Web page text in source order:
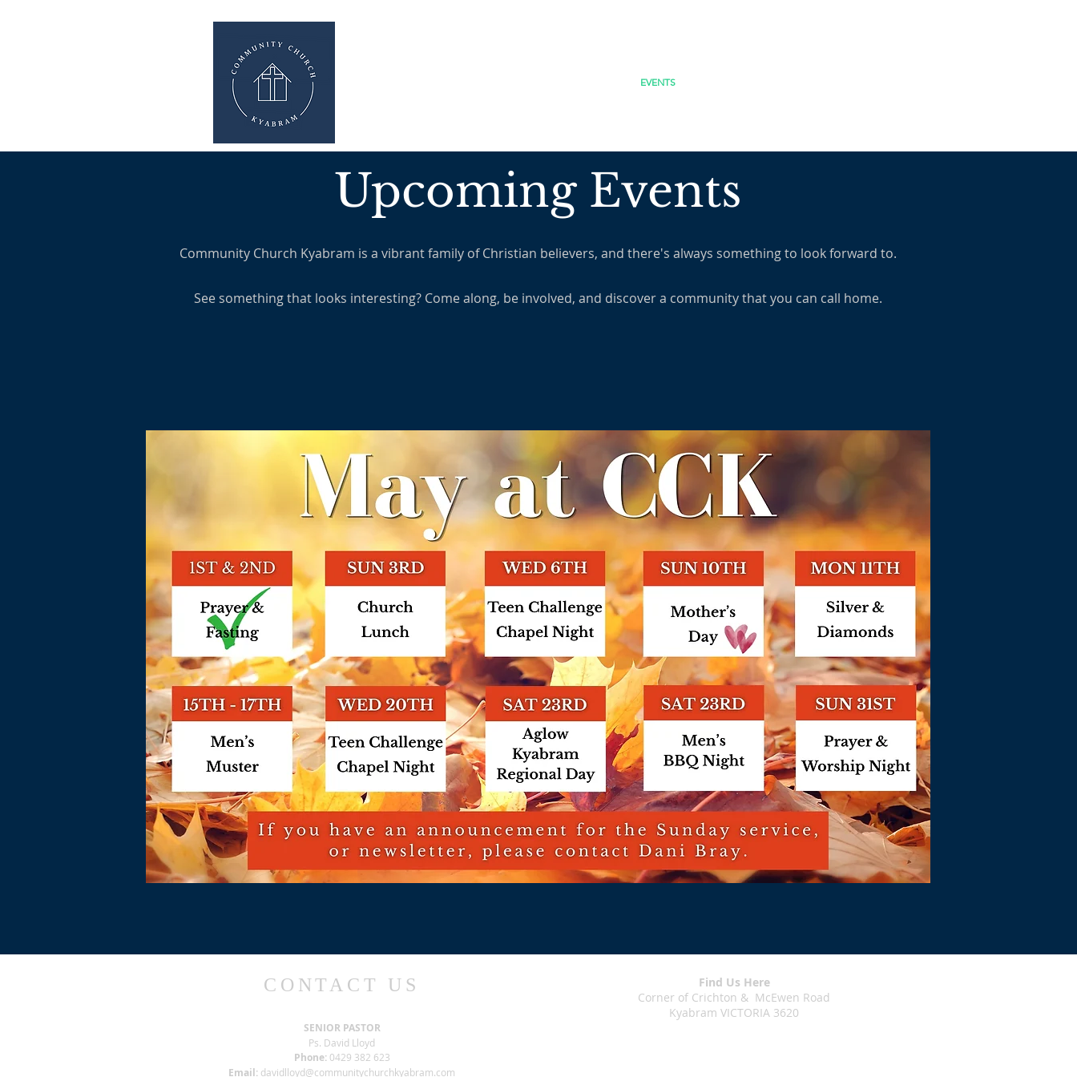
EVENTS
Upcoming Events
Community Church Kyabram is a vibrant family of Christian believers, and there's always something to look forward to.
See something that looks interesting? Come along, be involved, and discover a community that you can call home.
CONTACT US
SENIOR PASTOR
Ps. David Lloyd
Phone:0429 382 623
Email: davidlloyd@communitychurchkyabram.com
Find Us Here
Corner of Crichton & McEwen Road
Kyabram VICTORIA 3620